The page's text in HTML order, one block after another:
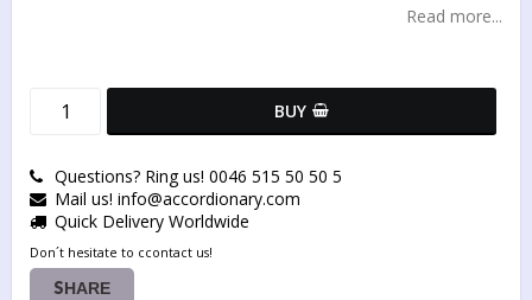
Read more...
BUY
Questions? Ring us! 0046 515 50 50 5
Mail us! info@accordionary.com
Quick Delivery Worldwide
Don´t hesitate to ccontact us!
SHARE